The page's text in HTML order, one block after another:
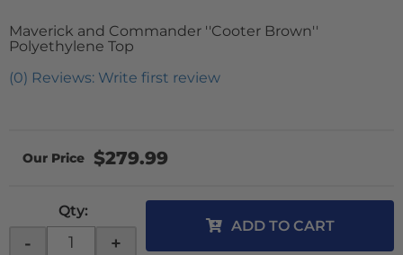
Maverick and Commander ''Cooter Brown''
Polyethylene Top
(0) Reviews: Write first review
$279.99
Qty:
- +
ADD TO CART